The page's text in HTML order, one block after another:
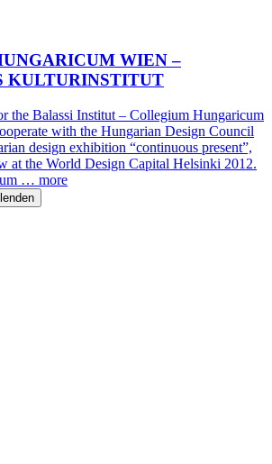
WIEN –
KULTURINSTITUT
the Balassi Institut – Collegium Hungaricum
with the Hungarian Design Council
design exhibition “continuous present”,
at the World Design Capital Helsinki 2012.
… more